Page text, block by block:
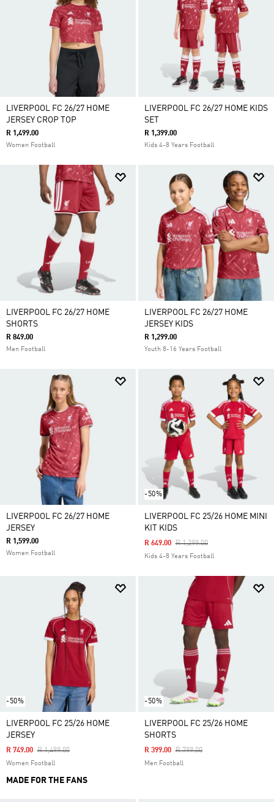
LIVERPOOL FC 26/27 HOME
JERSEY CROP TOP
R 1,499.00
Women Football
LIVERPOOL FC 26/27 HOME KIDS
SET
R 1,399.00
Kids 4-8 Years Football
LIVERPOOL FC 26/27 HOME
SHORTS
R 849.00
Men Football
LIVERPOOL FC 26/27 HOME
JERSEY KIDS
R 1,299.00
Youth 8-16 Years Football
LIVERPOOL FC 26/27 HOME
JERSEY
R 1,599.00
Women Football
-50%
LIVERPOOL FC 25/26 HOME MINI
KIT KIDS
Price Reduced From
R 1,299.00To
R 649.00
Kids 4-8 Years Football
-50%
LIVERPOOL FC 25/26 HOME
JERSEY
Price Reduced From
R 1,499.00To
R 749.00
Women Football
MADE FOR THE FANS
-50%
LIVERPOOL FC 25/26 HOME
SHORTS
Price Reduced From
R 799.00To
R 399.00
Men Football